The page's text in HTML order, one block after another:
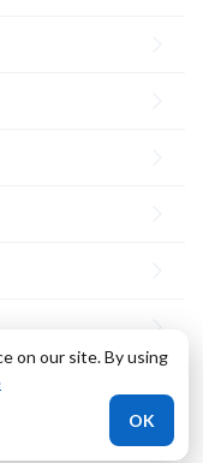
on our site. By using
OK